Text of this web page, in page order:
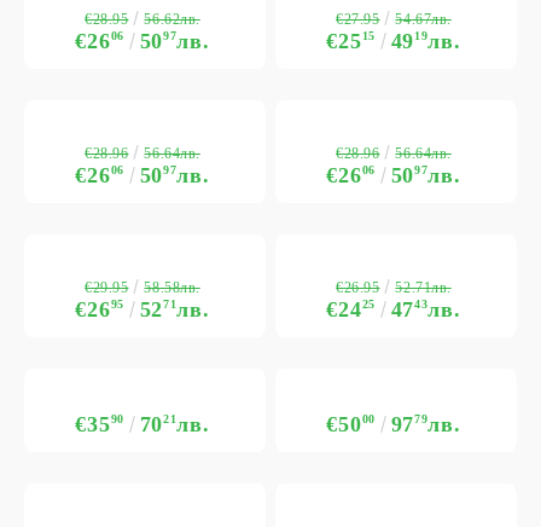
€2606 5097лв.
€28.95 56.62лв.
€2515 4919лв.
€27.95 54.67лв.
€2606 5097лв.
€28.96 56.64лв.
€2606 5097лв.
€28.96 56.64лв.
€2695 5271лв.
€29.95 58.58лв.
€2425 4743лв.
€26.95 52.71лв.
€3590 7021лв. €5000 9779лв.